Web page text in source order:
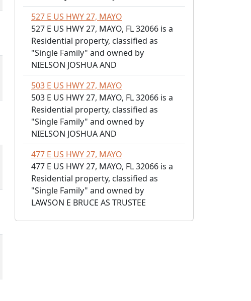
527 E US HWY 27, MAYO
527 E US HWY 27, MAYO, FL 32066 is a
Residential property, classified as
"Single Family" and owned by
NIELSON JOSHUA AND
503 E US HWY 27, MAYO
503 E US HWY 27, MAYO, FL 32066 is a
Residential property, classified as
"Single Family" and owned by
NIELSON JOSHUA AND
477 E US HWY 27, MAYO
477 E US HWY 27, MAYO, FL 32066 is a
Residential property, classified as
"Single Family" and owned by
LAWSON E BRUCE AS TRUSTEE